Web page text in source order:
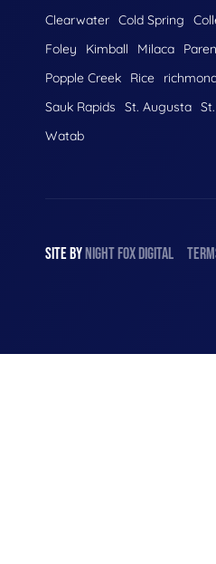
Clearwater Cold Spring
Foley
Kimball Milaca
Popple Creek
Rice
Sauk Rapids
St. Augusta
Watab
SITE BYNIGHTFOXDIGITAL